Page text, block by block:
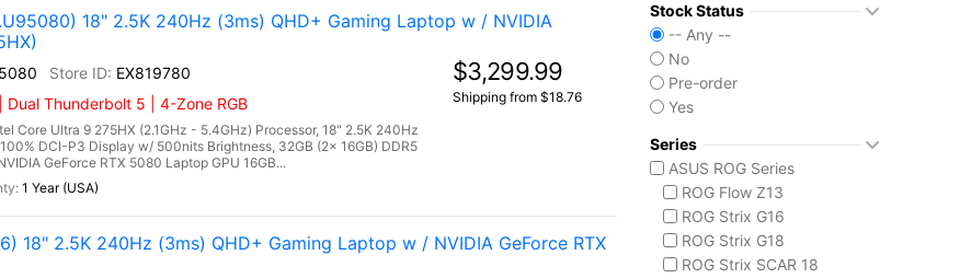
18" 2.5K 240Hz (3ms) QHD+ Gaming Laptop w / NVIDIA
EX819780
Dual Thunderbolt 5 | 4-Zone RGB
Core Ultra 9 275HX (2.1GHz - 5.4GHz) Processor, 18" 2.5K 240Hz
DCI-P3 Display w/ 500nits Brightness, 32GB (2x 16GB) DDR5
GeForce RTX 5080 Laptop GPU 16GB...
1 Year (USA)
$3,299.99
Shipping from $18.76
18" 2.5K 240Hz (3ms) QHD+ Gaming Laptop w / NVIDIA GeForce RTX
Stock Status
-- Any --
No
Pre-order
Yes
Series
ASUS ROG Series
ROG Flow Z13
ROG Strix G16
ROG Strix G18
ROG Strix SCAR 18